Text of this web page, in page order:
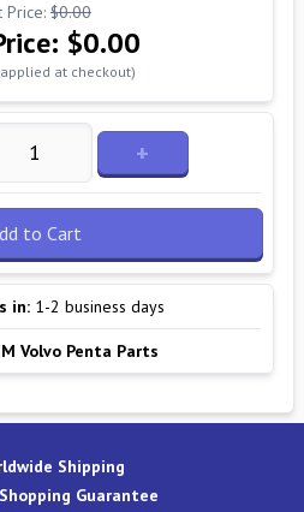
Price: $0.00
$0.00
at checkout)
+
to Cart
in: 1-2 business days
Volvo Penta Parts
Shipping
Guarantee